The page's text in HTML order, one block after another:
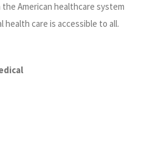
American healthcare system
care is accessible to all.